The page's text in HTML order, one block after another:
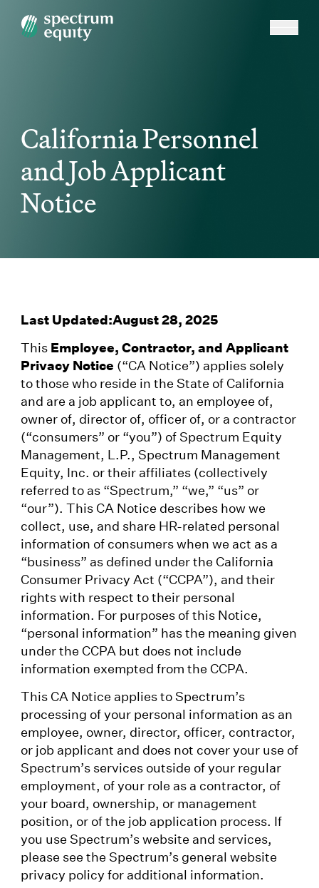
California Personnel
and Job Applicant
Notice
Last Updated:August 28, 2025
This Employee, Contractor, and Applicant
Privacy Notice (“CA Notice”) applies solely
to those who reside in the State of California
and are a job applicant to, an employee of,
owner of, director of, officer of, or a contractor
(“consumers” or “you”) of Spectrum Equity
Management, L.P., Spectrum Management
Equity, Inc. or their affiliates (collectively
referred to as “Spectrum,” “we,” “us” or
“our”). This CA Notice describes how we
collect, use, and share HR-related personal
information of consumers when we act as a
“business” as defined under the California
Consumer Privacy Act (“CCPA”), and their
rights with respect to their personal
information. For purposes of this Notice,
“personal information” has the meaning given
under the CCPA but does not include
information exempted from the CCPA.
This CA Notice applies to Spectrum’s
processing of your personal information as an
employee, owner, director, officer, contractor,
or job applicant and does not cover your use of
Spectrum’s services outside of your regular
employment, of your role as a contractor, of
your board, ownership, or management
position, or of the job application process. If
you use Spectrum’s website and services,
please see the Spectrum’s general website
privacy policy for additional information.